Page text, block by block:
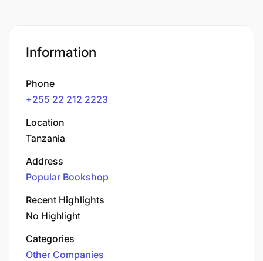
Information
Phone
+255 22 212 2223
Location
Tanzania
Address
Popular Bookshop
Recent Highlights
No Highlight
Categories
Other Companies